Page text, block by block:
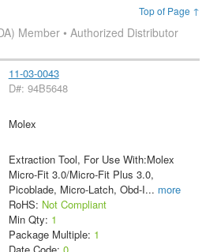
Top of Page ↑
Member • Authorized Distributor
11-03-0043
D#: 94B5648
Molex
Extraction Tool, For Use With:Molex
Micro-Fit 3.0/Micro-Fit Plus 3.0,
Picoblade, Micro-Latch, Obd-I... more
RoHS: Not Compliant
Min Qty: 1
Package Multiple: 1